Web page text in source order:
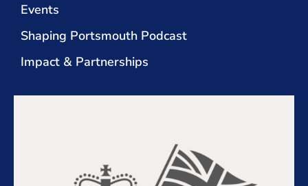
Events
Shaping Portsmouth Podcast
Impact & Partnerships